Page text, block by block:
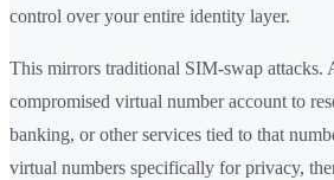
control over your entire identity layer.
This mirrors traditional SIM-swap attacks.
compromised virtual number account to
banking, or other services tied to that
virtual numbers specifically for privacy,